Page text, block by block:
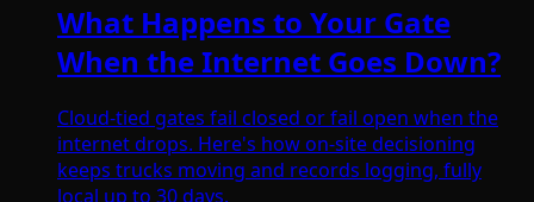
What Happens to Your Gate
When the Internet Goes Down?
Cloud-tied gates fail closed or fail open when the
internet drops. Here's how on-site decisioning
keeps trucks moving and records logging, fully
local up to 30 days.